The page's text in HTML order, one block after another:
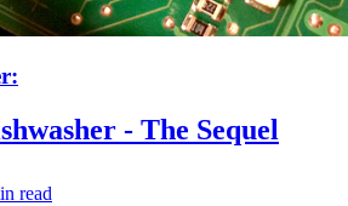
- The Sequel
read